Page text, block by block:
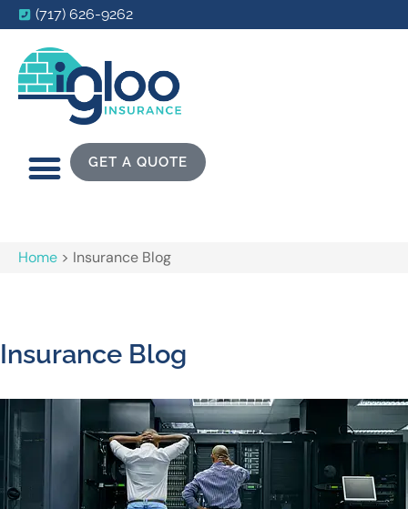
(717) 626-9262
GET A QUOTE
Home > Insurance Blog
Insurance Blog